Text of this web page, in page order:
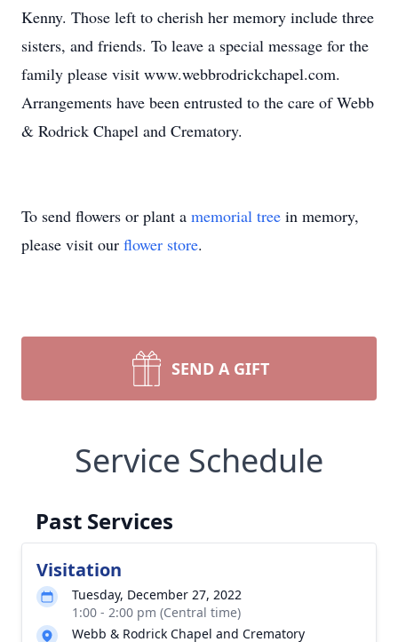
Kenny. Those left to cherish her memory include three
sisters, and friends. To leave a special message for the
family please visit www.webbrodrickchapel.com.
Arrangements have been entrusted to the care of Webb
& Rodrick Chapel and Crematory.
To send flowers or plant a memorial tree in memory,
please visit our flower store.
SEND A GIFT
Service Schedule
Past Services
Visitation
Tuesday, December 27, 2022
1:00 - 2:00 pm (Central time)
Webb & Rodrick Chapel and Crematory